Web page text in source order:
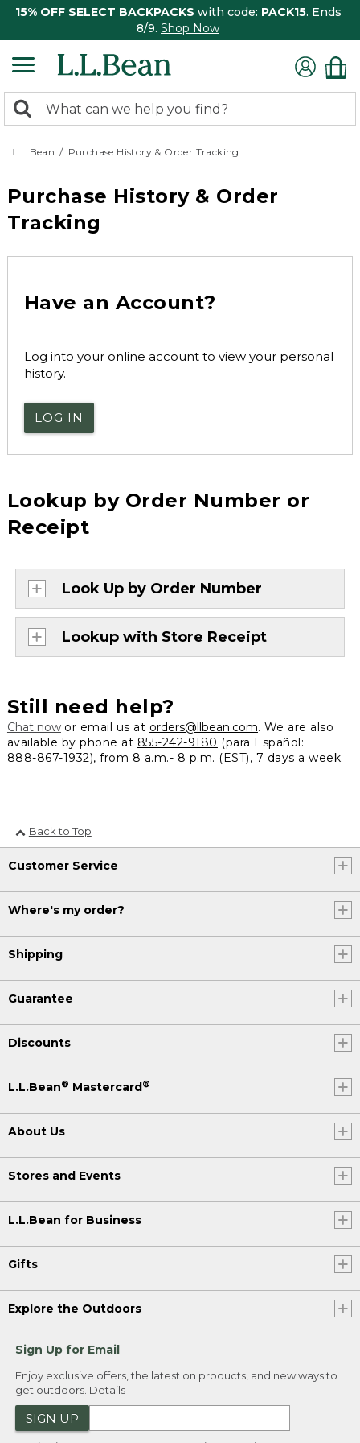
15% OFF SELECT BACKPACKS with code: PACK15. Ends
8/9. Shop Now
search
returned.
Search:
L.L.Bean Purchase History & Order Tracking
Purchase History & Order
Tracking
Have an Account?
Log into your online account to view your personal
history.
LOG IN
Lookup by Order Number or
Receipt
Look Up by Order Number
Lookup with Store Receipt
Still need help?
Chat nowor email us at orders@llbean.com. We are also
available by phone at 855-242-9180 (para Español:
888-867-1932), from 8 a.m.- 8 p.m. (EST), 7 days a week.
Back to Top
Customer Service
Where's my order?
Shipping
Guarantee
Discounts
L.L.Bean® Mastercard®
About Us
Stores and Events
L.L.Bean for Business
Gifts
Explore the Outdoors
Sign Up for Email
Enjoy exclusive offers, the latest on products, and new ways to
get outdoors. Details
SIGN UP